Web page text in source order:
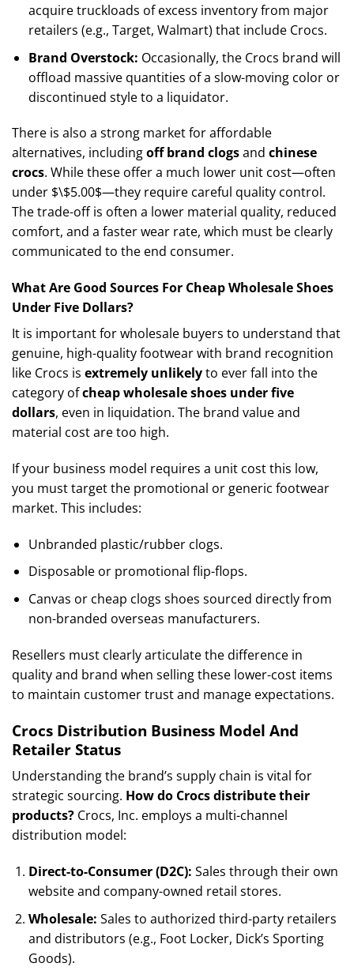
acquire truckloads of excess inventory from major
retailers (e.g., Target, Walmart) that include Crocs.
Brand Overstock: Occasionally, the Crocs brand will
offload massive quantities of a slow-moving color or
discontinued style to a liquidator.
There is also a strong market for affordable
alternatives, includingoff brand clogsand chinese
crocs. While these offer a much lower unit cost—often
under $\$5.00$—they require careful quality control.
The trade-off is often a lower material quality, reduced
comfort, and a faster wear rate, which must be clearly
communicated to the end consumer.
What Are Good Sources For Cheap Wholesale Shoes
Under Five Dollars?
It is important for wholesale buyers to understand that
genuine, high-quality footwear with brand recognition
like Crocs is extremely unlikelyto ever fall into the
category ofcheap wholesale shoes under five
dollars, even in liquidation. The brand value and
material cost are too high.
If your business model requires a unit cost this low,
you must target the promotional or generic footwear
market. This includes:
Unbranded plastic/rubber clogs.
Disposable or promotional flip-flops.
Canvas or cheap clogs shoes sourced directly from
non-branded overseas manufacturers.
Resellers must clearly articulate the difference in
quality and brand when selling these lower-cost items
to maintain customer trust and manage expectations.
Crocs Distribution Business Model And
Retailer Status
Understanding the brand’s supply chain is vital for
strategic sourcing. How do Crocs distribute their
products? Crocs, Inc. employs a multi-channel
distribution model:
Direct-to-Consumer (D2C): Sales through their own
website and company-owned retail stores.
Wholesale: Sales to authorized third-party retailers
and distributors (e.g., Foot Locker, Dick’s Sporting
Goods).